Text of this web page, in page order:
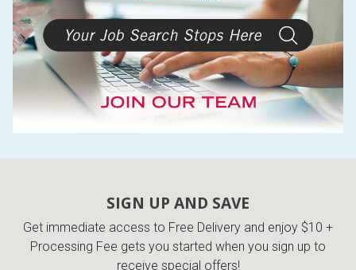
SIGN UP AND SAVE
Get immediate access to Free Delivery and enjoy $10 +
Processing Fee gets you started when you sign up to
receive special offers!